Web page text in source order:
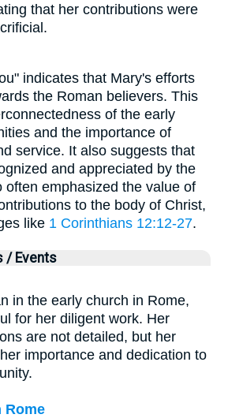
that her contributions were
indicates that Mary's efforts
the Roman believers. This
of the early
and the importance of
service. It also suggests that
and appreciated by the
often emphasized the value of
to the body of Christ,
like 1 Corinthians 12:12-27.
/ Events
in the early church in Rome,
for her diligent work. Her
are not detailed, but her
importance and dedication to
Rome